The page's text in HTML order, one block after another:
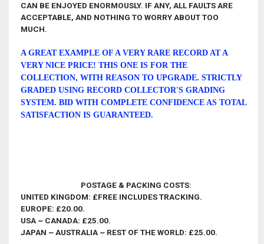
CAN BE ENJOYED ENORMOUSLY. IF ANY, ALL FAULTS ARE
ACCEPTABLE, AND NOTHING TO WORRY ABOUT TOO
MUCH.
A GREAT EXAMPLE OF A VERY RARE RECORD AT A
VERY NICE PRICE! THIS ONE IS FOR THE
COLLECTION, WITH REASON TO UPGRADE. STRICTLY
GRADED USING RECORD COLLECTOR'S GRADING
SYSTEM. BID WITH COMPLETE CONFIDENCE AS TOTAL
SATISFACTION IS GUARANTEED.
POSTAGE & PACKING COSTS:
UNITED KINGDOM: £FREE INCLUDES TRACKING.
EUROPE: £20.00.
USA ~ CANADA: £25.00.
JAPAN ~ AUSTRALIA ~ REST OF THE WORLD: £25.00.